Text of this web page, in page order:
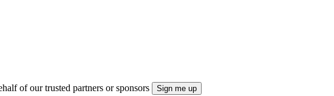
of our trusted partners or sponsors